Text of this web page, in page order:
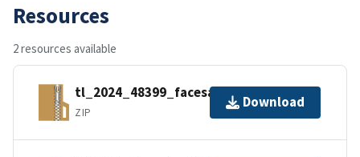
Resources
2 resources available
tl_2024_48399_facesah.zip
ZIP
Download